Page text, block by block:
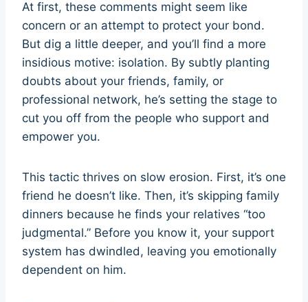
At first, these comments might seem like
concern or an attempt to protect your bond.
But dig a little deeper, and you’ll find a more
insidious motive: isolation. By subtly planting
doubts about your friends, family, or
professional network, he’s setting the stage to
cut you off from the people who support and
empower you.
This tactic thrives on slow erosion. First, it’s one
friend he doesn’t like. Then, it’s skipping family
dinners because he finds your relatives “too
judgmental.” Before you know it, your support
system has dwindled, leaving you emotionally
dependent on him.